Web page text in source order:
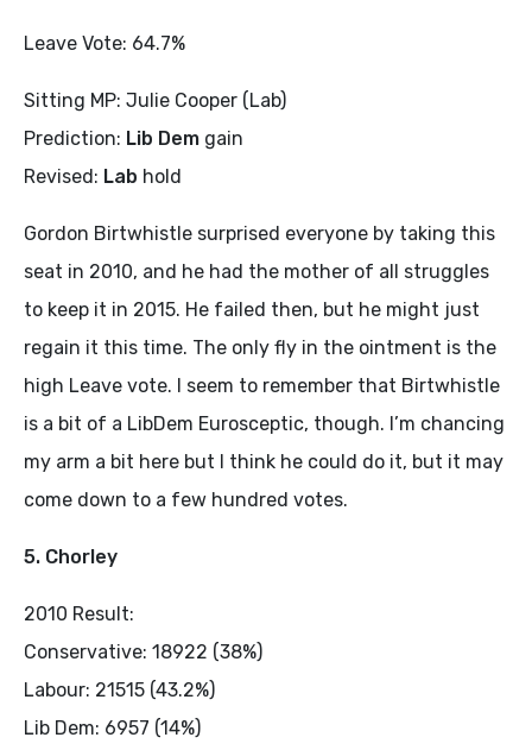
Leave Vote: 64.7%
Sitting MP: Julie Cooper (Lab)
Prediction: Lib Dem gain
Revised: Lab hold
Gordon Birtwhistle surprised everyone by taking this
seat in 2010, and he had the mother of all struggles
to keep it in 2015. He failed then, but he might just
regain it this time. The only fly in the ointment is the
high Leave vote. I seem to remember that Birtwhistle
is a bit of a LibDem Eurosceptic, though. I’m chancing
my arm a bit here but I think he could do it, but it may
come down to a few hundred votes.
5. Chorley
2010 Result:
Conservative: 18922 (38%)
Labour: 21515 (43.2%)
Lib Dem: 6957 (14%)